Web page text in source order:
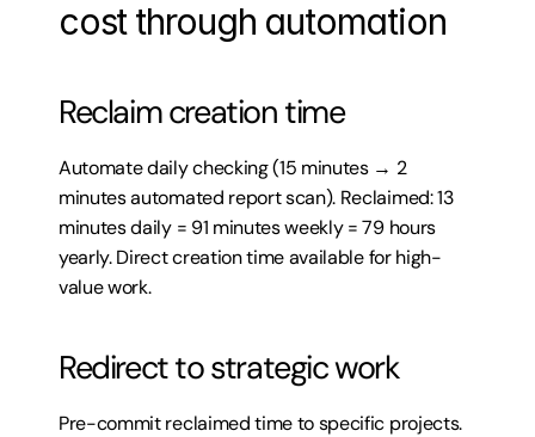
cost through automation
Reclaim creation time
Automate daily checking (15 minutes → 2
minutes automated report scan). Reclaimed: 13
minutes daily = 91 minutes weekly = 79 hours
yearly. Direct creation time available for high-
value work.
Redirect to strategic work
Pre-commit reclaimed time to specific projects.